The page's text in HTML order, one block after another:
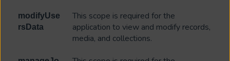
modifyUse
rsData
This scope is required for the
application to view and modify records,
media, and collections.